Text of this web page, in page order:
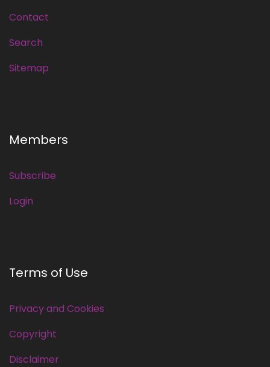
Contact
Search
Sitemap
Members
Subscribe
Login
Terms of Use
Privacy and Cookies
Copyright
Disclaimer